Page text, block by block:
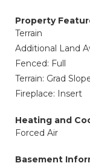
Property
Terrain
Additional Land
Fenced: Full
Terrain: Grad
Fireplace: Insert
Heating and
Forced Air
Basement